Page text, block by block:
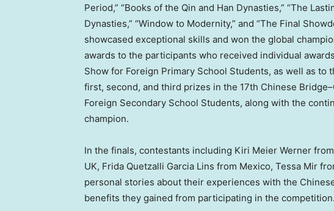
Period,” “Books of the Qin and Han Dynasties,” “The
Dynasties,” “Window to Modernity,” and “The Final
showcased exceptional skills and won the global
awards to the participants who received individual
Show for Foreign Primary School Students, as well as to
first, second, and third prizes in the 17th Chinese
Foreign Secondary School Students, along with the
champion.
In the finals, contestants including Kiri Meier Werner
UK, Frida Quetzalli Garcia Lins from Mexico, Tessa Mir
personal stories about their experiences with the
benefits they gained from participating in the competition.